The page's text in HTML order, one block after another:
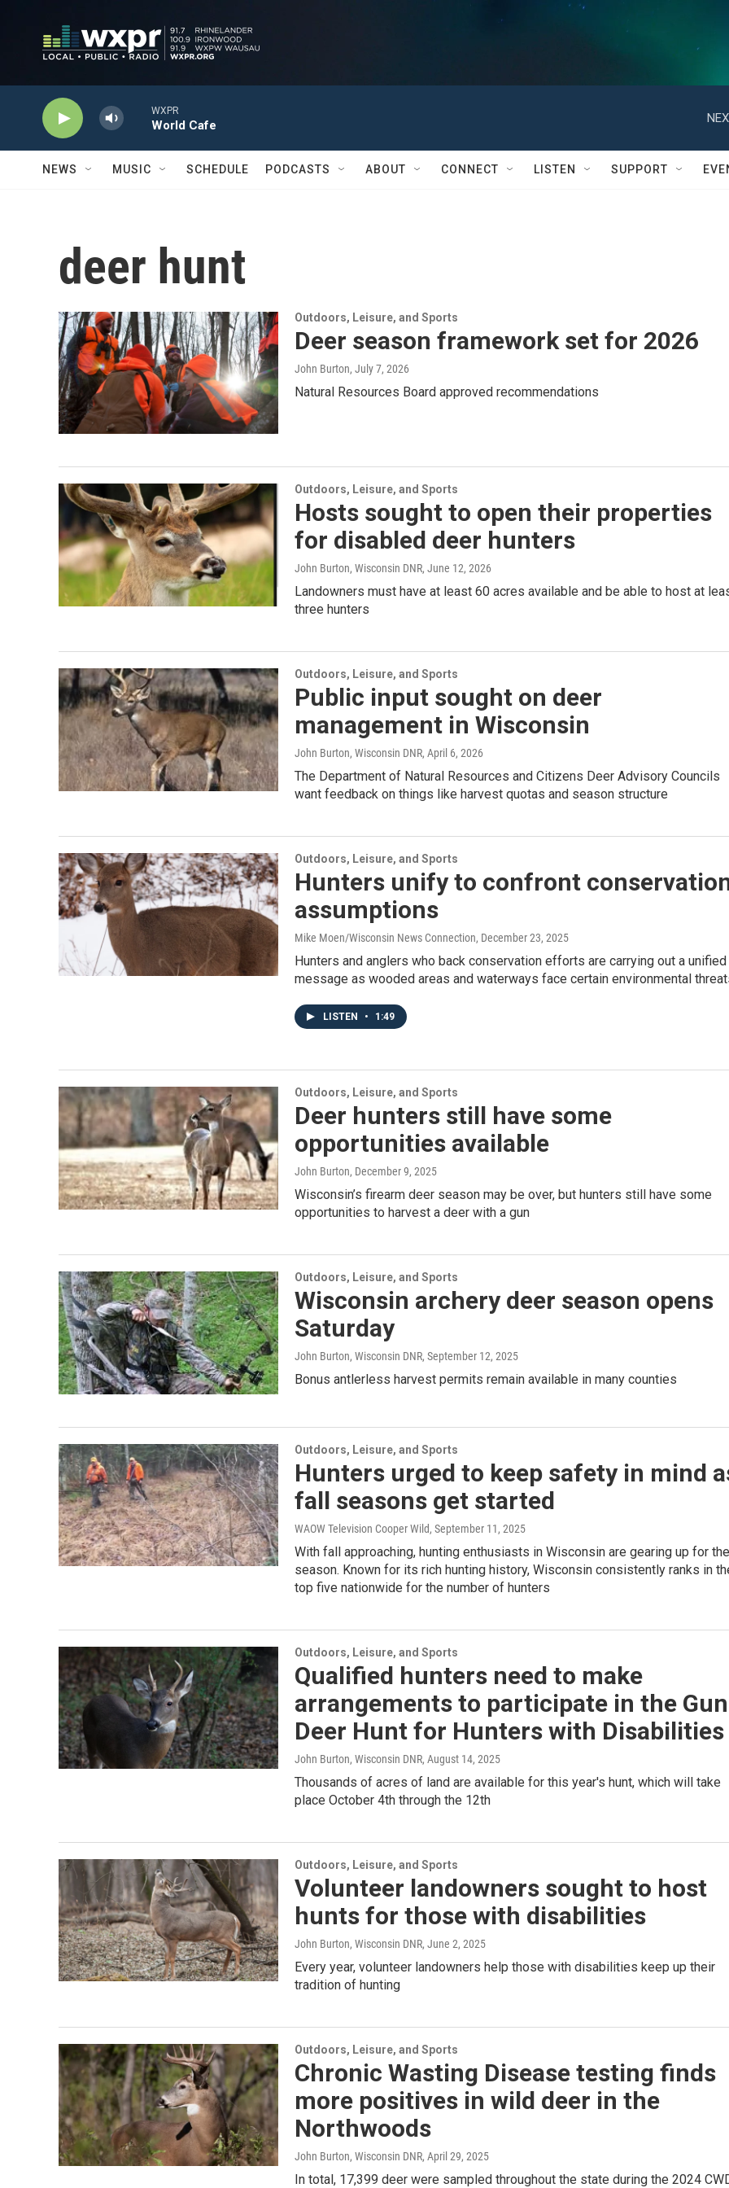
WXPR
World Cafe
NEWS MUSIC SCHEDULE PODCASTS ABOUT CONNECT LISTEN SUPPORT
deer hunt
Outdoors, Leisure, and Sports
Deer season framework set for 2026
John Burton, July 7, 2026
Natural Resources Board approved recommendations
Outdoors, Leisure, and Sports
Hosts sought to open their properties
for disabled deer hunters
John Burton, Wisconsin DNR, June 12, 2026
Landowners must have at least 60 acres available and be able to host at
three hunters
Outdoors, Leisure, and Sports
Public input sought on deer
management in Wisconsin
John Burton, Wisconsin DNR, April 6, 2026
The Department of Natural Resources and Citizens Deer Advisory Councils
want feedback on things like harvest quotas and season structure
Outdoors, Leisure, and Sports
Hunters unify to confront
assumptions
Mike Moen/Wisconsin News Connection, December 23, 2025
Hunters and anglers who back conservation efforts are carrying out a unified
message as wooded areas and waterways face certain environmental
LISTEN • 1:49
Outdoors, Leisure, and Sports
Deer hunters still have some
opportunities available
John Burton, December 9, 2025
Wisconsin’s firearm deer season may be over, but hunters still have some
opportunities to harvest a deer with a gun
Outdoors, Leisure, and Sports
Wisconsin archery deer season opens
Saturday
John Burton, Wisconsin DNR, September 12, 2025
Bonus antlerless harvest permits remain available in many counties
Outdoors, Leisure, and Sports
Hunters urged to keep safety in mind
fall seasons get started
WAOW Television Cooper Wild, September 11, 2025
With fall approaching, hunting enthusiasts in Wisconsin are gearing up for the
season. Known for its rich hunting history, Wisconsin consistently ranks in
top five nationwide for the number of hunters
Outdoors, Leisure, and Sports
Qualified hunters need to make
arrangements to participate in the Gun
Deer Hunt for Hunters with Disabilities
John Burton, Wisconsin DNR, August 14, 2025
Thousands of acres of land are available for this year's hunt, which will take
place October 4th through the 12th
Outdoors, Leisure, and Sports
Volunteer landowners sought to host
hunts for those with disabilities
John Burton, Wisconsin DNR, June 2, 2025
Every year, volunteer landowners help those with disabilities keep up their
tradition of hunting
Outdoors, Leisure, and Sports
Chronic Wasting Disease testing finds
more positives in wild deer in the
Northwoods
John Burton, Wisconsin DNR, April 29, 2025
In total, 17,399 deer were sampled throughout the state during the 2024